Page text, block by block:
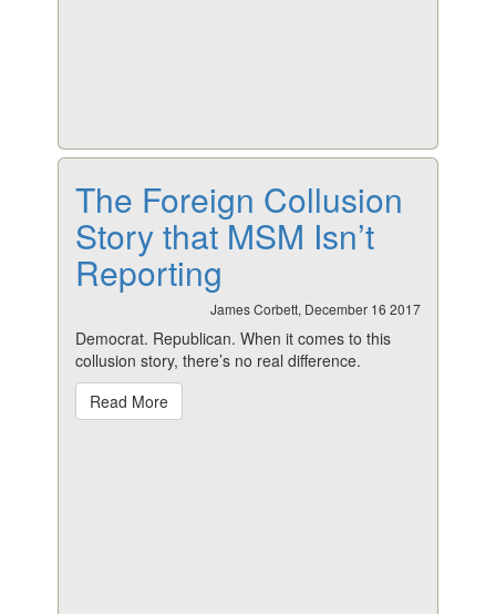
The Foreign Collusion
Story that MSM Isn’t
Reporting
James Corbett, December 16 2017
Democrat. Republican. When it comes to this
collusion story, there’s no real difference.
Read More